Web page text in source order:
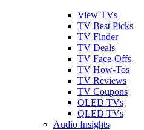
View TVs
TV Best Picks
TV Finder
TV Deals
TV Face-Offs
TV How-Tos
TV Reviews
TV Coupons
OLED TVs
QLED TVs
Audio Insights